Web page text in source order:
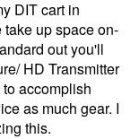
DIT cart in
up space on-
out you'll
HD Transmitter
accomplish
as much gear. I
this.